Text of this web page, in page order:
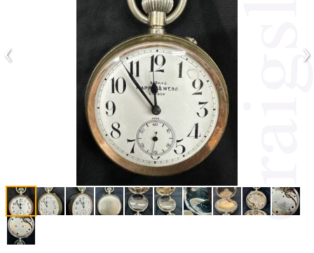
‹ ›